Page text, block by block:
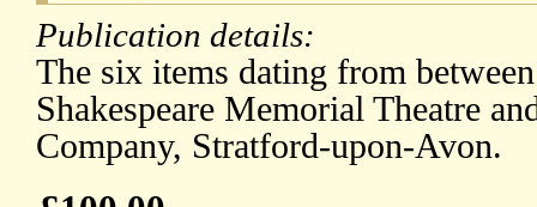
Publication details:
The six items dating from
Shakespeare Memorial Theatre
Company, Stratford-upon-Avon.